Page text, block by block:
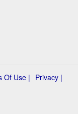
Of Use | Privacy |